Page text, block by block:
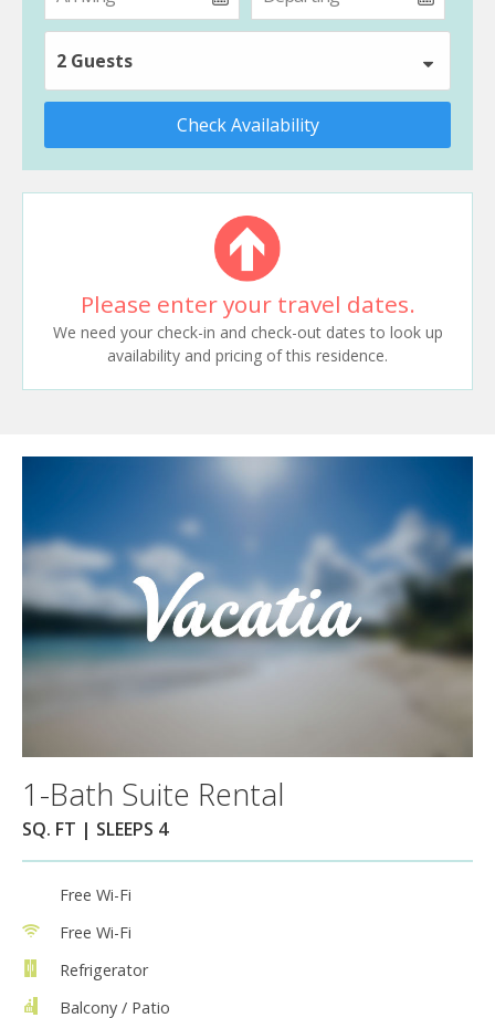
2 Guests
Check Availability
Please enter your travel dates.
We need your check-in and check-out dates to look up
availability and pricing of this residence.
1-Bath Suite Rental
SQ. FT | SLEEPS 4
Free Wi-Fi
Free Wi-Fi
Refrigerator
Balcony / Patio